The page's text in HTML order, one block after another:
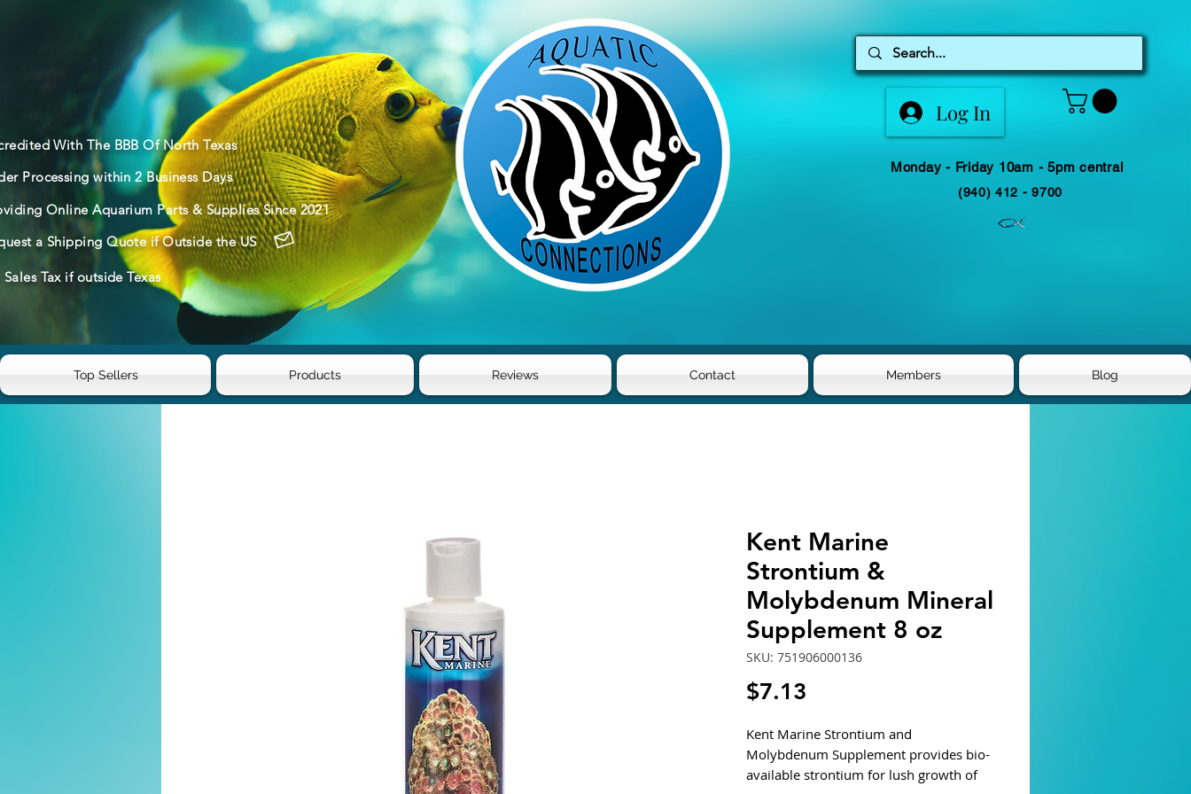
With The BBB Of North Texas
Processing within 2 Business Days
Online Aquarium Parts & Supplies Since 2021
a Shipping Quote if Outside the US
Tax if outside Texas
Log In
Monday - Friday 10am - 5pm central
(940) 412 - 9700
Top Sellers Products Reviews Contact Members Blog
Kent Marine
Strontium &
Molybdenum Mineral
Supplement 8 oz
SKU: 751906000136
$7.13
Kent Marine Strontium and
Molybdenum Supplement provides bio-
available strontium for lush growth of